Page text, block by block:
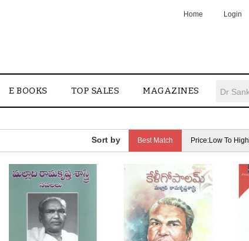
Home Login
E BOOKS TOP SALES MAGAZINES
Best Match Price:Low To High